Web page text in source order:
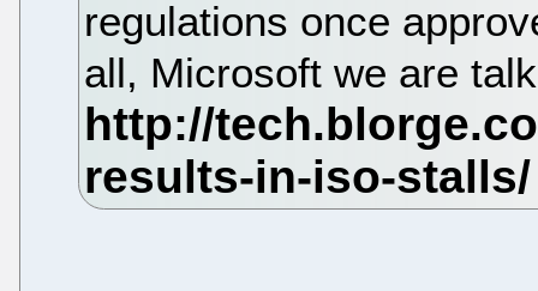
regulations once
all, Microsoft we are